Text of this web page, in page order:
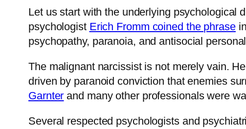
Let us start with the underlying psychological
psychologist Erich Fromm coined the phrasein
psychopathy, paranoia, and antisocial
The malignant narcissist is not merely vain.
driven by paranoid conviction that enemies
Garnter and many other professionals were
Several respected psychologists and